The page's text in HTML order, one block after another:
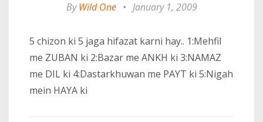
ByWild One • January 1, 2009
5 chizon ki 5 jaga hifazat karni hay.. 1:Mehfil
me ZUBAN ki 2:Bazar me ANKH ki 3:NAMAZ
me DIL ki 4:Dastarkhuwan me PAYT ki 5:Nigah
mein HAYA ki